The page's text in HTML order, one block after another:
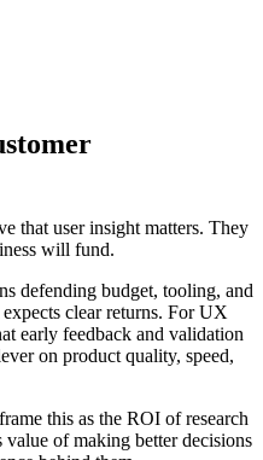
that user insight matters. They
will fund.
defending budget, tooling, and
clear returns. For UX
early feedback and validation
on product quality, speed,
this as the ROI of research
value of making better decisions